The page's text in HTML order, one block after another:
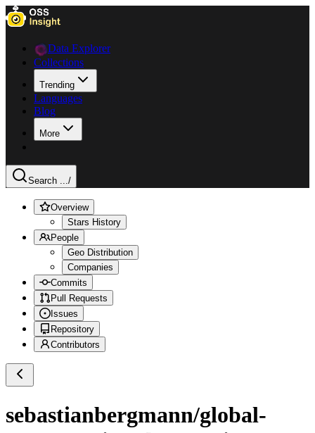
Data Explorer
Collections
Trending
Languages
Blog
More
Search .../
Overview
Stars History
People
Geo Distribution
Companies
Commits
Pull Requests
Issues
Repository
Contributors
sebastianbergmann/global-